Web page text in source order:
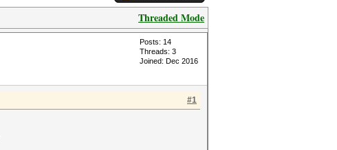
Threaded Mode
Posts: 14
Threads: 3
Joined: Dec 2016
#1